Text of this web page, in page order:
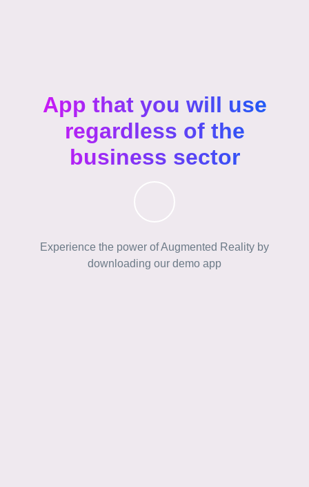
App that you will use
regardless of the
business sector
Experience the power of Augmented Reality by
downloading our demo app